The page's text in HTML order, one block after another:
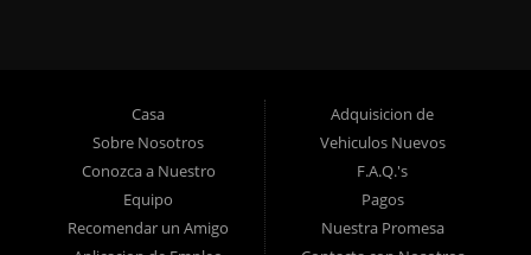
residents, which means that we can get you approved even
with a subprime credit score. We can get you approved for
car financing in Pasadena NO PROBLEM! No Credit is
needed to get auto loan approval in Pasadena CA from
Crown City Motors. We offer used car loans to Pasadena
residents with past situations of: bankruptcy, repossessions,
Casa
Sobre Nosotros
Conozca a Nuestro
Equipo
Recomendar un Amigo
Adquisicion de
Vehiculos Nuevos
F.A.Q.'s
Pagos
Nuestra Promesa